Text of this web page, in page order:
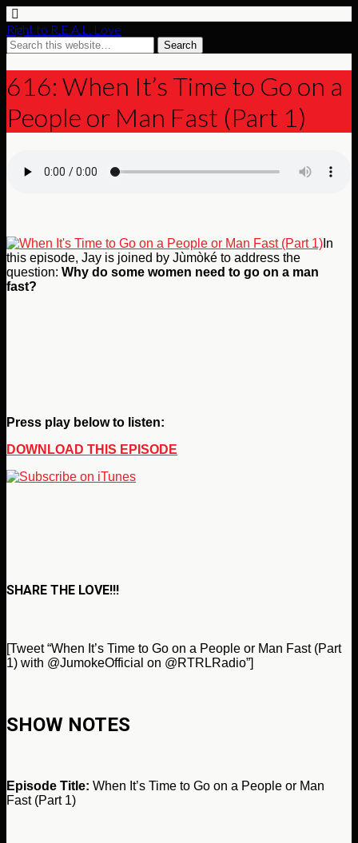
Right to R.E.A.L. Love
616: When It’s Time to Go on a
People or Man Fast (Part 1)
In
this episode, Jay is joined by Jùmòké to address the
question: Why do some women need to go on a man
fast?
Press play below to listen:
DOWNLOAD THIS EPISODE
SHARE THE LOVE!!!
[Tweet “When It’s Time to Go on a People or Man Fast (Part
1) with @JumokeOfficial on @RTRLRadio”]
SHOW NOTES
Episode Title: When It’s Time to Go on a People or Man
Fast (Part 1)